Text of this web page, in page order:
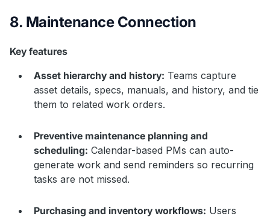
8. Maintenance Connection
Key features
Asset hierarchy and history: Teams capture
asset details, specs, manuals, and history, and tie
them to related work orders.
Preventive maintenance planning and
scheduling: Calendar-based PMs can auto-
generate work and send reminders so recurring
tasks are not missed.
Purchasing and inventory workflows: Users